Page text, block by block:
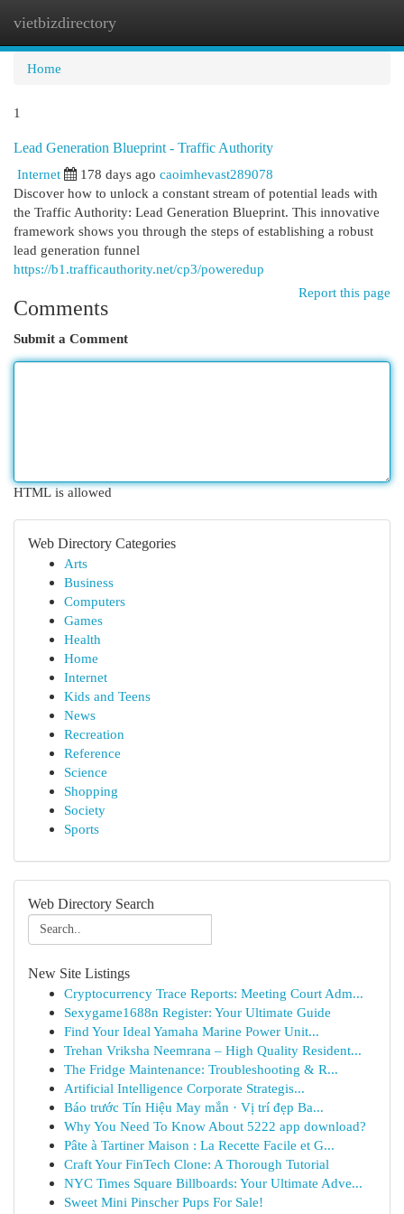
vietbizdirectory
Home
1
Lead Generation Blueprint - Traffic Authority
Internet
178 days ago caoimhevast289078
Discover how to unlock a constant stream of potential leads with
the Traffic Authority: Lead Generation Blueprint. This innovative
framework shows you through the steps of establishing a robust
lead generation funnel
https://b1.trafficauthority.net/cp3/poweredup
Report this page
Comments
Submit a Comment
HTML is allowed
Web Directory Categories
Arts
Business
Computers
Games
Health
Home
Internet
Kids and Teens
News
Recreation
Reference
Science
Shopping
Society
Sports
Web Directory Search
New Site Listings
Cryptocurrency Trace Reports: Meeting Court Adm...
Sexygame1688n Register: Your Ultimate Guide
Find Your Ideal Yamaha Marine Power Unit...
Trehan Vriksha Neemrana – High Quality Resident...
The Fridge Maintenance: Troubleshooting & R...
Artificial Intelligence Corporate Strategis...
Báo trước Tín Hiệu May mắn · Vị trí đẹp Ba...
Why You Need To Know About 5222 app download?
Pâte à Tartiner Maison : La Recette Facile et G...
Craft Your FinTech Clone: A Thorough Tutorial
NYC Times Square Billboards: Your Ultimate Adve...
Sweet Mini Pinscher Pups For Sale!